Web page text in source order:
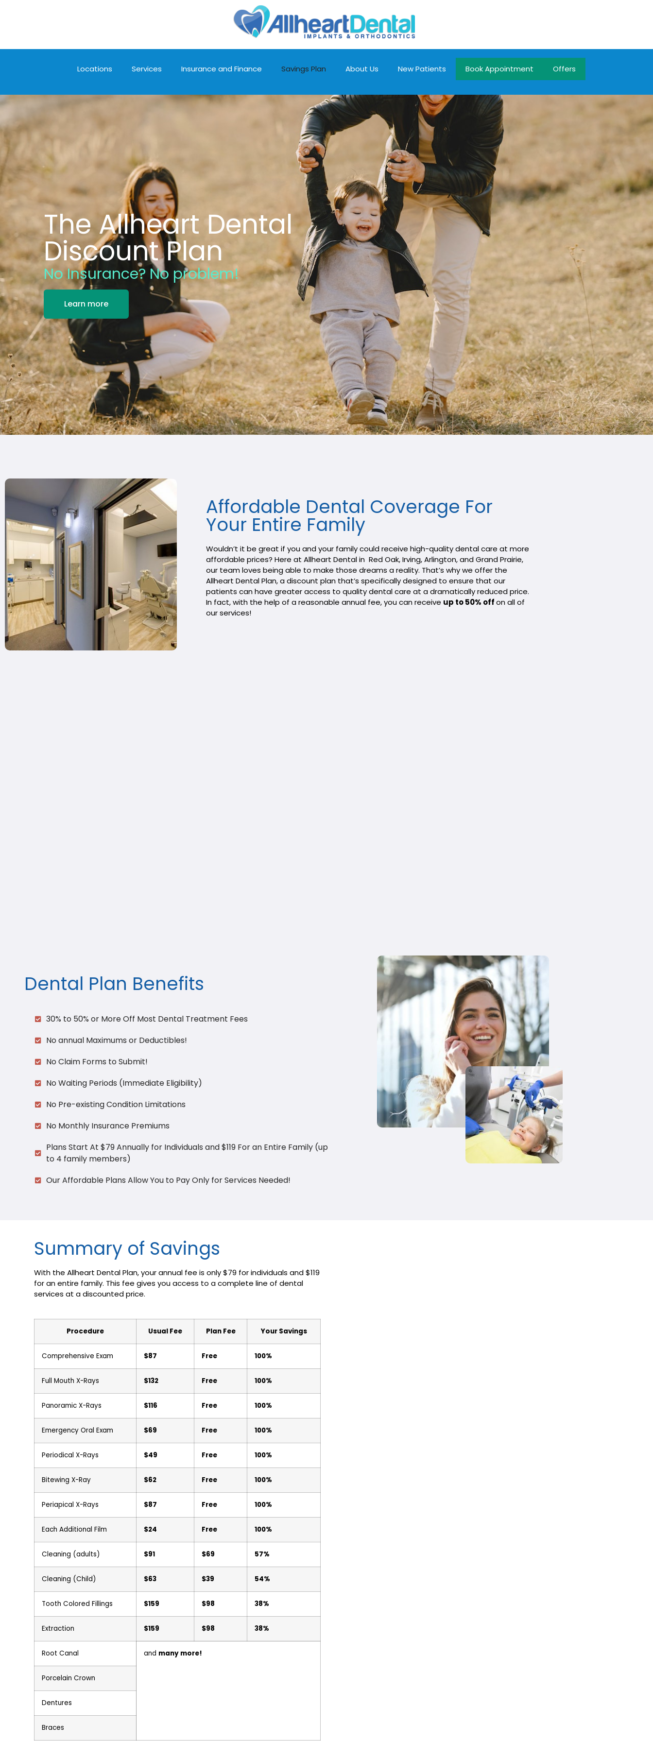
Locations Services Insurance and Finance Savings Plan About Us New Patients Book Appointment Offers
The Allheart Dental
Discount Plan
No Insurance? No problem!
Learn more
Affordable Dental Coverage For
Your Entire Family​
Wouldn’t it be great if you and your family could receive high-quality dental care at more
affordable prices? Here at Allheart Dental in Red Oak, Irving, Arlington, and Grand Prairie,
our team loves being able to make those dreams a reality. That’s why we offer the
Allheart Dental Plan, a discount plan that’s specifically designed to ensure that our
patients can have greater access to quality dental care at a dramatically reduced price.
In fact, with the help of a reasonable annual fee, you can receive up to 50% offon all of
our services!
Dental Plan Benefits​
30% to 50% or More Off Most Dental Treatment Fees
No annual Maximums or Deductibles!
No Claim Forms to Submit!
No Waiting Periods (Immediate Eligibility)
No Pre-existing Condition Limitations
No Monthly Insurance Premiums
Plans Start At $79 Annually for Individuals and $119 For an Entire Family (up
to 4 family members)
Our Affordable Plans Allow You to Pay Only for Services Needed!
Summary of Savings
With the Allheart Dental Plan, your annual fee is only $79 for individuals and $119
for an entire family. This fee gives you access to a complete line of dental
services at a discounted price.
Procedure Usual Fee Plan Fee Your Savings
Comprehensive Exam $87 Free 100%
Full Mouth X-Rays $132 Free 100%
Panoramic X-Rays $116 Free 100%
Emergency Oral Exam $69 Free 100%
Periodical X-Rays $49 Free 100%
Bitewing X-Ray $62 Free 100%
Periapical X-Rays $87 Free 100%
Each Additional Film $24 Free 100%
Cleaning (adults) $91 $69 57%
Cleaning (Child) $63 $39 54%
Tooth Colored Fillings $159 $98 38%
Extraction $159 $98 38%
Root Canal and many more!
Porcelain Crown
Dentures
Braces